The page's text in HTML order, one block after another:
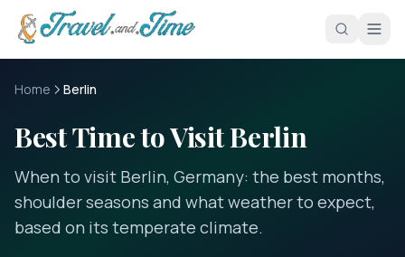
Skip to main content
Home Berlin
Best Time to Visit Berlin
When to visit Berlin, Germany: the best months,
shoulder seasons and what weather to expect,
based on its temperate climate.